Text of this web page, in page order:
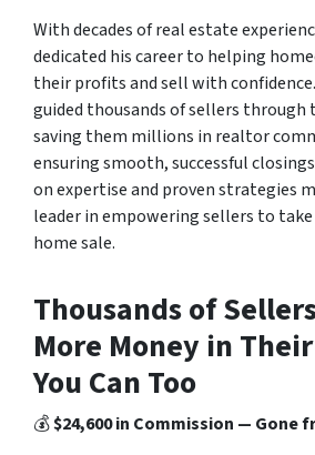
With decades of real estate
dedicated his career to helping
their profits and sell with
guided thousands of sellers through
saving them millions in realtor
ensuring smooth, successful
on expertise and proven strategies
leader in empowering sellers to
home sale.
Thousands of
More Money in
You Can Too
💰$24,600 in Commission — Gone